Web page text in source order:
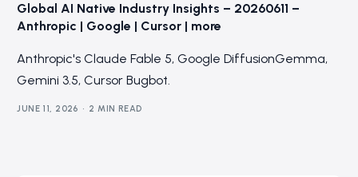
Global AI Native Industry Insights – 20260611 –
Anthropic | Google | Cursor | more
Anthropic's Claude Fable 5, Google DiffusionGemma,
Gemini 3.5, Cursor Bugbot.
JUNE 11, 2026 2 MIN READ